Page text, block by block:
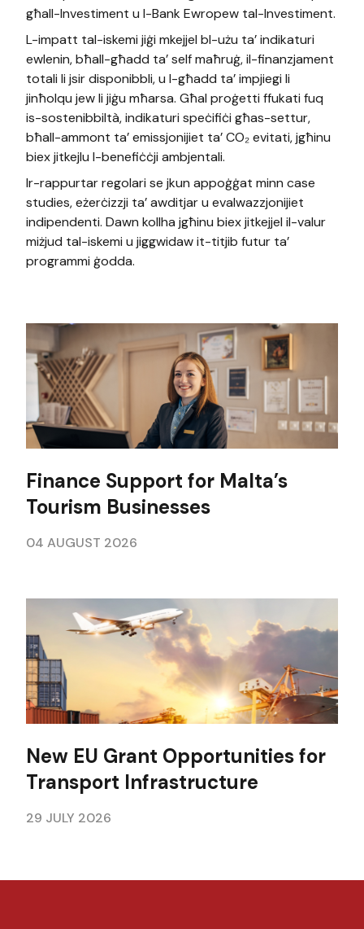
għall-Investiment u l-Bank Ewropew tal-Investiment.
L-impatt tal-iskemi jiġi mkejjel bl-użu ta’ indikaturi
ewlenin, bħall-għadd ta’ self maħruġ, il-finanzjament
totali li jsir disponibbli, u l-għadd ta’ impjiegi li
jinħolqu jew li jiġu mħarsa. Għal proġetti ffukati fuq
is-sostenibbiltà, indikaturi speċifiċi għas-settur,
bħall-ammont ta’ emissjonijiet ta’ CO₂ evitati, jgħinu
biex jitkejlu l-benefiċċji ambjentali.
Ir-rappurtar regolari se jkun appoġġat minn case
studies, eżerċizzji ta’ awditjar u evalwazzjonijiet
indipendenti. Dawn kollha jgħinu biex jitkejjel il-valur
miżjud tal-iskemi u jiggwidaw it-titjib futur ta’
programmi ġodda.
Finance Support for Malta’s
Tourism Businesses
04 AUGUST 2026
New EU Grant Opportunities for
Transport Infrastructure
29 JULY 2026